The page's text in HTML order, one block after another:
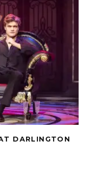
DARLINGTON